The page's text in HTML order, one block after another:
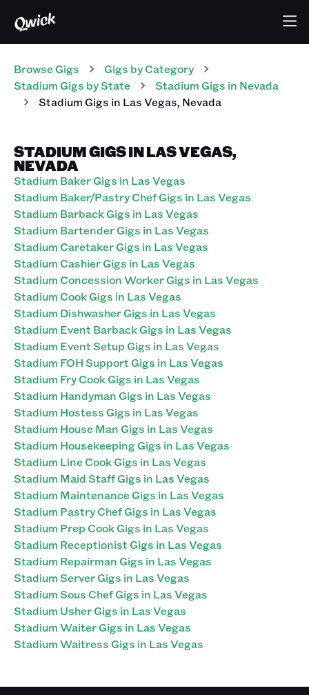
Browse Gigs Gigs by Category
Stadium Gigs by State Stadium Gigs in Nevada
StadiumGigs in Las Vegas, Nevada
STADIUM GIGS IN LAS VEGAS,
NEVADA
Stadium Baker Gigs in Las Vegas
Stadium Baker/Pastry Chef Gigs in Las Vegas
Stadium Barback Gigs in Las Vegas
Stadium Bartender Gigs in Las Vegas
Stadium Caretaker Gigs in Las Vegas
Stadium Cashier Gigs in Las Vegas
Stadium Concession Worker Gigs in Las Vegas
Stadium Cook Gigs in Las Vegas
Stadium Dishwasher Gigs in Las Vegas
Stadium Event Barback Gigs in Las Vegas
Stadium Event Setup Gigs in Las Vegas
Stadium FOH Support Gigs in Las Vegas
Stadium Fry Cook Gigs in Las Vegas
Stadium Handyman Gigs in Las Vegas
Stadium Hostess Gigs in Las Vegas
Stadium House Man Gigs in Las Vegas
Stadium Housekeeping Gigs in Las Vegas
Stadium Line Cook Gigs in Las Vegas
Stadium Maid Staff Gigs in Las Vegas
Stadium Maintenance Gigs in Las Vegas
Stadium Pastry Chef Gigs in Las Vegas
Stadium Prep Cook Gigs in Las Vegas
Stadium Receptionist Gigs in Las Vegas
Stadium Repairman Gigs in Las Vegas
Stadium Server Gigs in Las Vegas
Stadium Sous Chef Gigs in Las Vegas
Stadium Usher Gigs in Las Vegas
Stadium Waiter Gigs in Las Vegas
Stadium Waitress Gigs in Las Vegas